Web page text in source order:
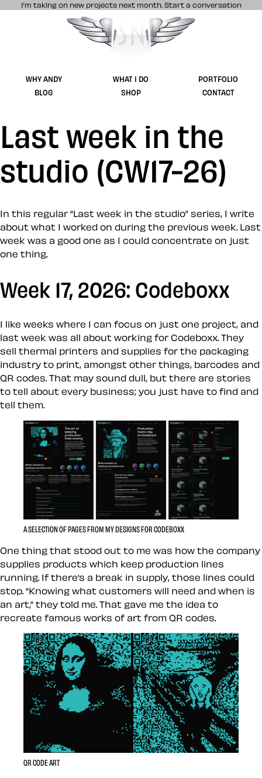
I’m taking on new projects next month. Start a conversation
Stuff & Nonsense product and website
WHY ANDY WHAT I DO
PORTFOLIO
BLOG
SHOP CONTACT
Last week in the
studio (CW17-26)
In this regular “Last week in the studio” series, I write
about what I worked on during the previous week. Last
week was a good one as I could concentrate on just
one thing.
Week 17, 2026: Codeboxx
I like weeks where I can focus on just one project, and
last week was all about working for Codeboxx. They
sell thermal printers and supplies for the packaging
industry to print, amongst other things, barcodes and
QR codes. That may sound dull, but there are stories
to tell about every business; you just have to find and
tell them.
A SELECTION OF PAGES FROM MY DESIGNS FOR CODEBOXX
One thing that stood out to me was how the company
supplies products which keep production lines
running. If there’s a break in supply, those lines could
stop. “Knowing what customers will need and when is
an art,” they told me. That gave me the idea to
recreate famous works of art from QR codes.
QR CODE ART